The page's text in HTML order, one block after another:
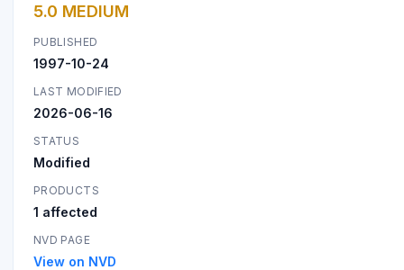
5.0 MEDIUM
PUBLISHED
1997-10-24
LAST MODIFIED
2026-06-16
STATUS
Modified
PRODUCTS
1 affected
NVD PAGE
View on NVD